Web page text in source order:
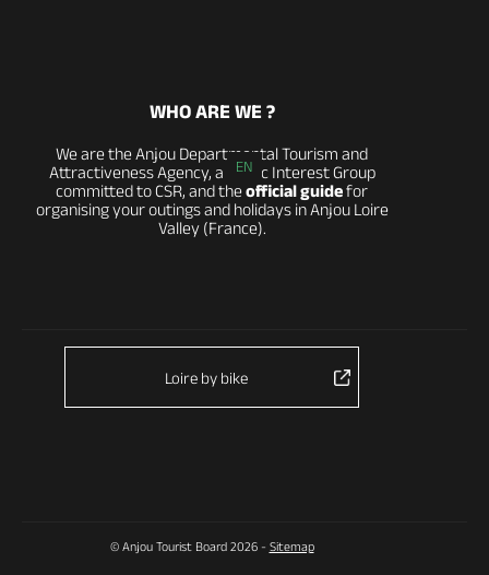
EN
WHO ARE WE ?
We are the Anjou Departmental Tourism and
Attractiveness Agency, a Public Interest Group
committed to CSR, and theofficial guidefor
organising your outings and holidays in Anjou Loire
Valley (France).
Loire by bike
© Anjou Tourist Board 2026 - Sitemap